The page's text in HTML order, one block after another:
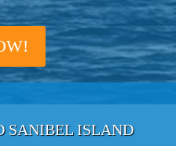
SANIBEL ISLAND